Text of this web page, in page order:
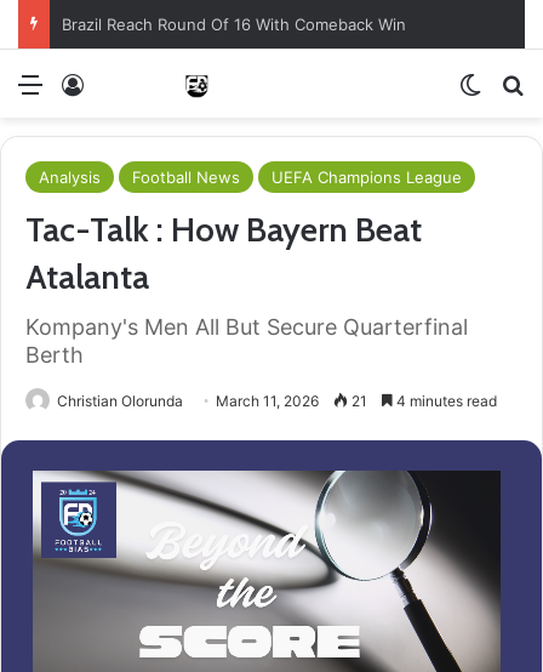
Brazil Reach Round Of 16 With Comeback Win
Menu
Analysis Football News UEFA Champions League
Tac-Talk : How Bayern Beat
Atalanta
Kompany's Men All But Secure Quarterfinal
Berth
Christian Olorunda March 11, 2026 21 4 minutes read